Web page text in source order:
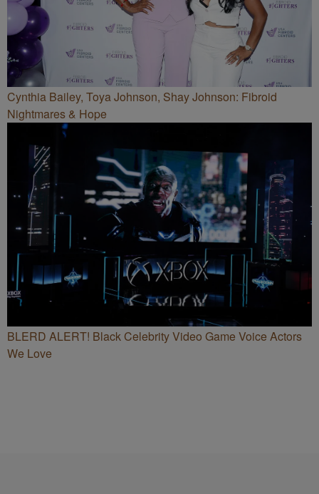
Cynthia Bailey, Toya Johnson, Shay Johnson: Fibroid
Nightmares & Hope
BLERD ALERT! Black Celebrity Video Game Voice Actors
We Love